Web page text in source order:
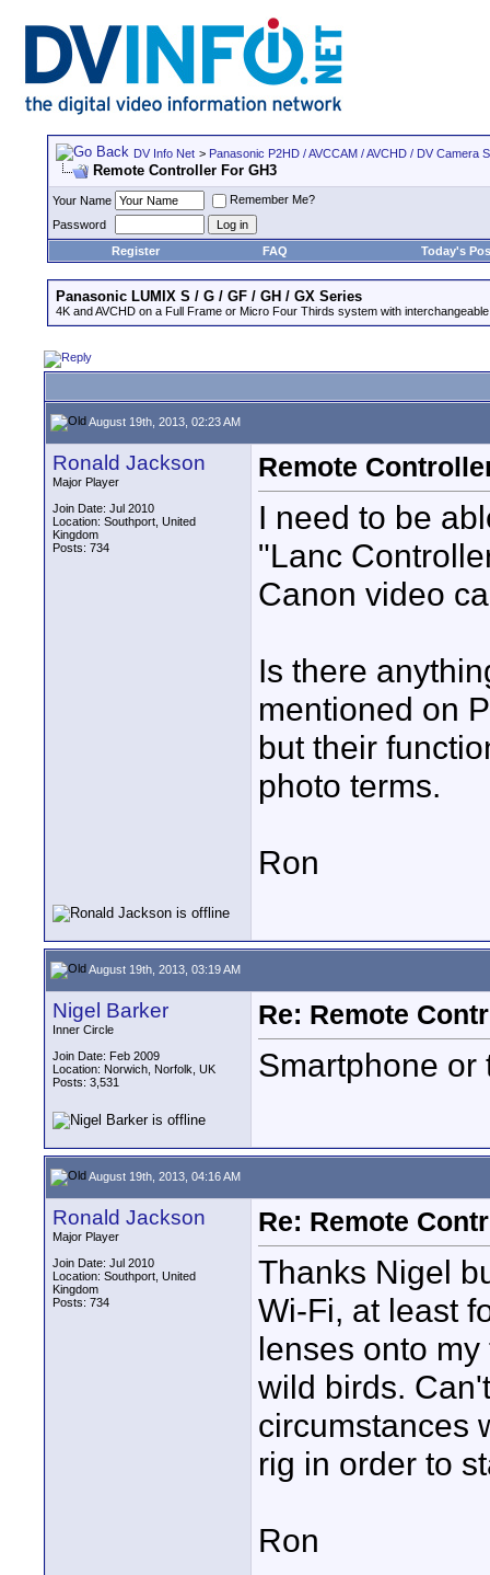
DV Info Net > Panasonic P2HD / AVCCAM / AVCHD / DV Camera
Remote Controller For GH3
Your Name
Remember Me?
Password
Register
FAQ Today's
Panasonic LUMIX S / G / GF / GH / GX Series
4K and AVCHD on a Full Frame or Micro Four Thirds system with
August 19th, 2013, 02:23 AM
Ronald Jackson
Major Player
Join Date: Jul 2010
Location: Southport, United
Kingdom
Posts: 734
Remote
I need to be
"Lanc
Canon video
Is there
mentioned on
but their
photo terms.
Ron
August 19th, 2013, 03:19 AM
Nigel Barker
Inner Circle
Join Date: Feb 2009
Location: Norwich, Norfolk, UK
Posts: 3,531
Re: Remote
Smartphone or
August 19th, 2013, 04:16 AM
Ronald Jackson
Major Player
Join Date: Jul 2010
Location: Southport, United
Kingdom
Posts: 734
Re: Remote
Thanks Nigel
Wi-Fi, at least
lenses onto
wild birds.
circumstances
rig in order to
Ron